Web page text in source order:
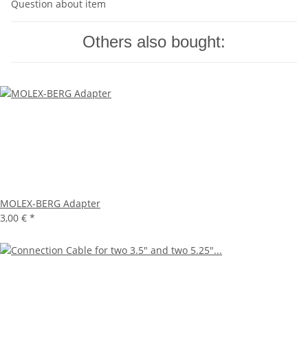
Question about item
Others also bought:
MOLEX-BERG Adapter
3,00 € *